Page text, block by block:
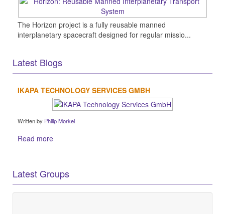
The Horizon project is a fully reusable manned
interplanetary spacecraft designed for regular missio...
Latest Blogs
IKAPA TECHNOLOGY SERVICES GMBH
Written by Philip Morkel
Read more
Latest Groups